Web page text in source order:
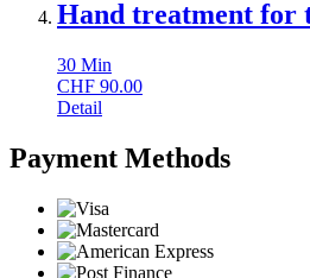
Hand treatment for
30 Min
CHF 90.00
Detail
Payment Methods